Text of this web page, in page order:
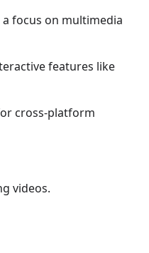
focus on multimedia
features like
cross-platform
videos.